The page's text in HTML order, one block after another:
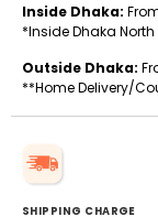
Inside Dhaka:
*Inside Dhaka
Outside Dhaka:
**Home Delivery/
SHIPPING CHARGE